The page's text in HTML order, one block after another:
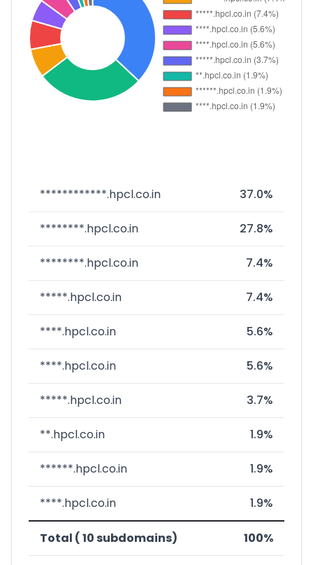
************.hpcl.co.in 37.0%
********.hpcl.co.in 27.8%
********.hpcl.co.in 7.4%
*****.hpcl.co.in 7.4%
****.hpcl.co.in 5.6%
****.hpcl.co.in 5.6%
*****.hpcl.co.in 3.7%
**.hpcl.co.in 1.9%
******.hpcl.co.in 1.9%
****.hpcl.co.in 1.9%
Total ( 10 subdomains) 100%